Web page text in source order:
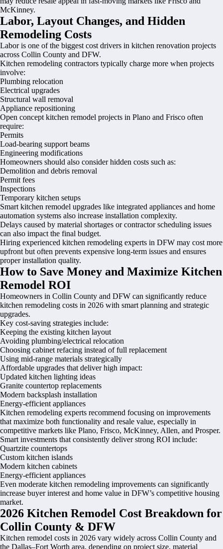
McKinney.
Labor, Layout Changes, and Hidden
Remodeling Costs
Labor is one of the biggest cost drivers in kitchen renovation projects
across Collin County and DFW.
Kitchen remodeling contractors typically charge more when projects
involve:
Plumbing relocation
Electrical upgrades
Structural wall removal
Appliance repositioning
Open concept kitchen remodel projects in Plano and Frisco often
require:
Permits
Load-bearing support beams
Engineering modifications
Homeowners should also consider hidden costs such as:
Demolition and debris removal
Permit fees
Inspections
Temporary kitchen setups
Smart kitchen remodel upgrades like integrated appliances and home
automation systems also increase installation complexity.
Delays caused by material shortages or contractor scheduling issues
can also impact the final budget.
Hiring experienced kitchen remodeling experts in DFW may cost more
upfront but often prevents expensive long-term issues and ensures
proper installation quality.
How to Save Money and Maximize Kitchen
Remodel ROI
Homeowners in Collin County and DFW can significantly reduce
kitchen remodeling costs in 2026 with smart planning and strategic
upgrades.
Key cost-saving strategies include:
Keeping the existing kitchen layout
Avoiding plumbing/electrical relocation
Choosing cabinet refacing instead of full replacement
Using mid-range materials strategically
Affordable upgrades that deliver high impact:
Updated kitchen lighting ideas
Granite countertop replacements
Modern backsplash installation
Energy-efficient appliances
Kitchen remodeling experts recommend focusing on improvements
that maximize both functionality and resale value, especially in
competitive markets like Plano, Frisco, McKinney, Allen, and Prosper.
Smart investments that consistently deliver strong ROI include:
Quartzite countertops
Custom kitchen islands
Modern kitchen cabinets
Energy-efficient appliances
Even moderate kitchen remodeling improvements can significantly
increase buyer interest and home value in DFW’s competitive housing
market.
2026 Kitchen Remodel Cost Breakdown for
Collin County & DFW
Kitchen remodel costs in 2026 vary widely across Collin County and
the Dallas–Fort Worth area, depending on project size, material